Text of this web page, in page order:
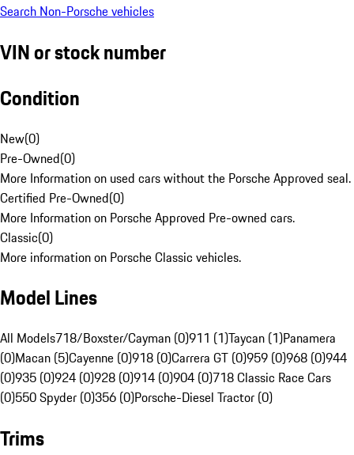
Search Non-Porsche vehicles
VIN or stock number
Condition
New(0)
Pre-Owned(0)
More Information on used cars without the Porsche Approved seal.
Certified Pre-Owned(0)
More Information on Porsche Approved Pre-owned cars.
Classic(0)
More information on Porsche Classic vehicles.
Model Lines
All Models718/Boxster/Cayman (0)911 (1)Taycan (1)Panamera
(0)Macan (5)Cayenne (0)918 (0)Carrera GT (0)959 (0)968 (0)944
(0)935 (0)924 (0)928 (0)914 (0)904 (0)718 Classic Race Cars
(0)550 Spyder (0)356 (0)Porsche-Diesel Tractor (0)
Trims